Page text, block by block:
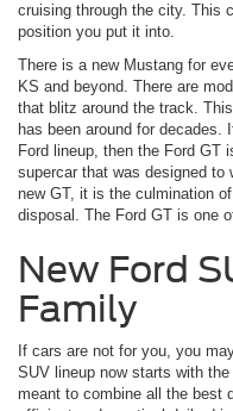
cruising through the city. This
position you put it into.
There is a new Mustang for
KS and beyond. There are
that blitz around the track.
has been around for
Ford lineup, then the Ford GT
supercar that was designed to
new GT, it is the culmination
disposal. The Ford GT is one
New Ford
Family
If cars are not for you, you
SUV lineup now starts with
meant to combine all the best